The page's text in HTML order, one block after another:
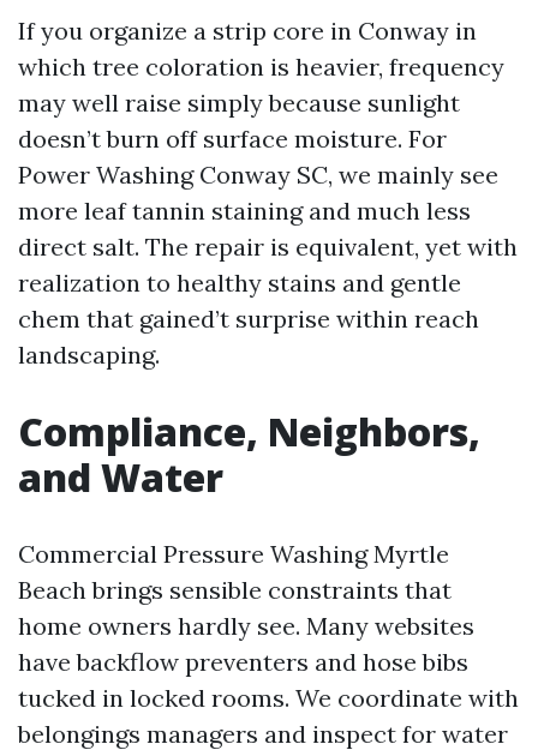
If you organize a strip core in Conway in
which tree coloration is heavier, frequency
may well raise simply because sunlight
doesn’t burn off surface moisture. For
Power Washing Conway SC, we mainly see
more leaf tannin staining and much less
direct salt. The repair is equivalent, yet with
realization to healthy stains and gentle
chem that gained’t surprise within reach
landscaping.
Compliance, Neighbors,
and Water
Commercial Pressure Washing Myrtle
Beach brings sensible constraints that
home owners hardly see. Many websites
have backflow preventers and hose bibs
tucked in locked rooms. We coordinate with
belongings managers and inspect for water